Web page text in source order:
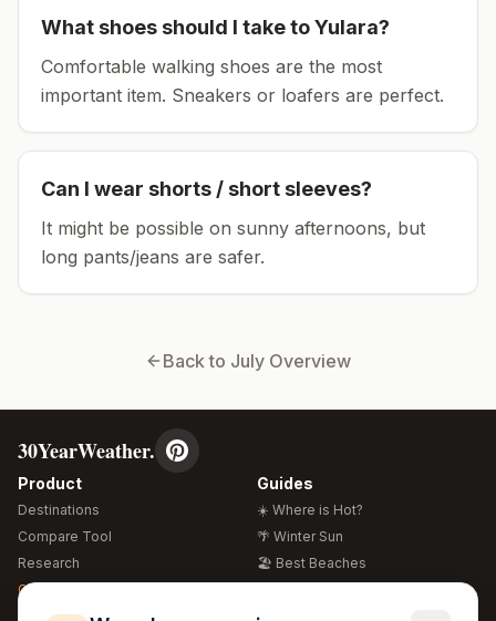
What shoes should I take toYulara?
Comfortable walking shoes are the most
important item. Sneakers or loafers are perfect.
Can I wear shorts / short sleeves?
It might be possible on sunny afternoons, but
long pants/jeans are safer.
Back to July Overview
30YearWeather.
Product
Destinations
Compare Tool
Research
Global Warming 2026
Guides
☀️ Where is Hot?
🌴 Winter Sun
🏖️ Best Beaches
🍴 Food Guide